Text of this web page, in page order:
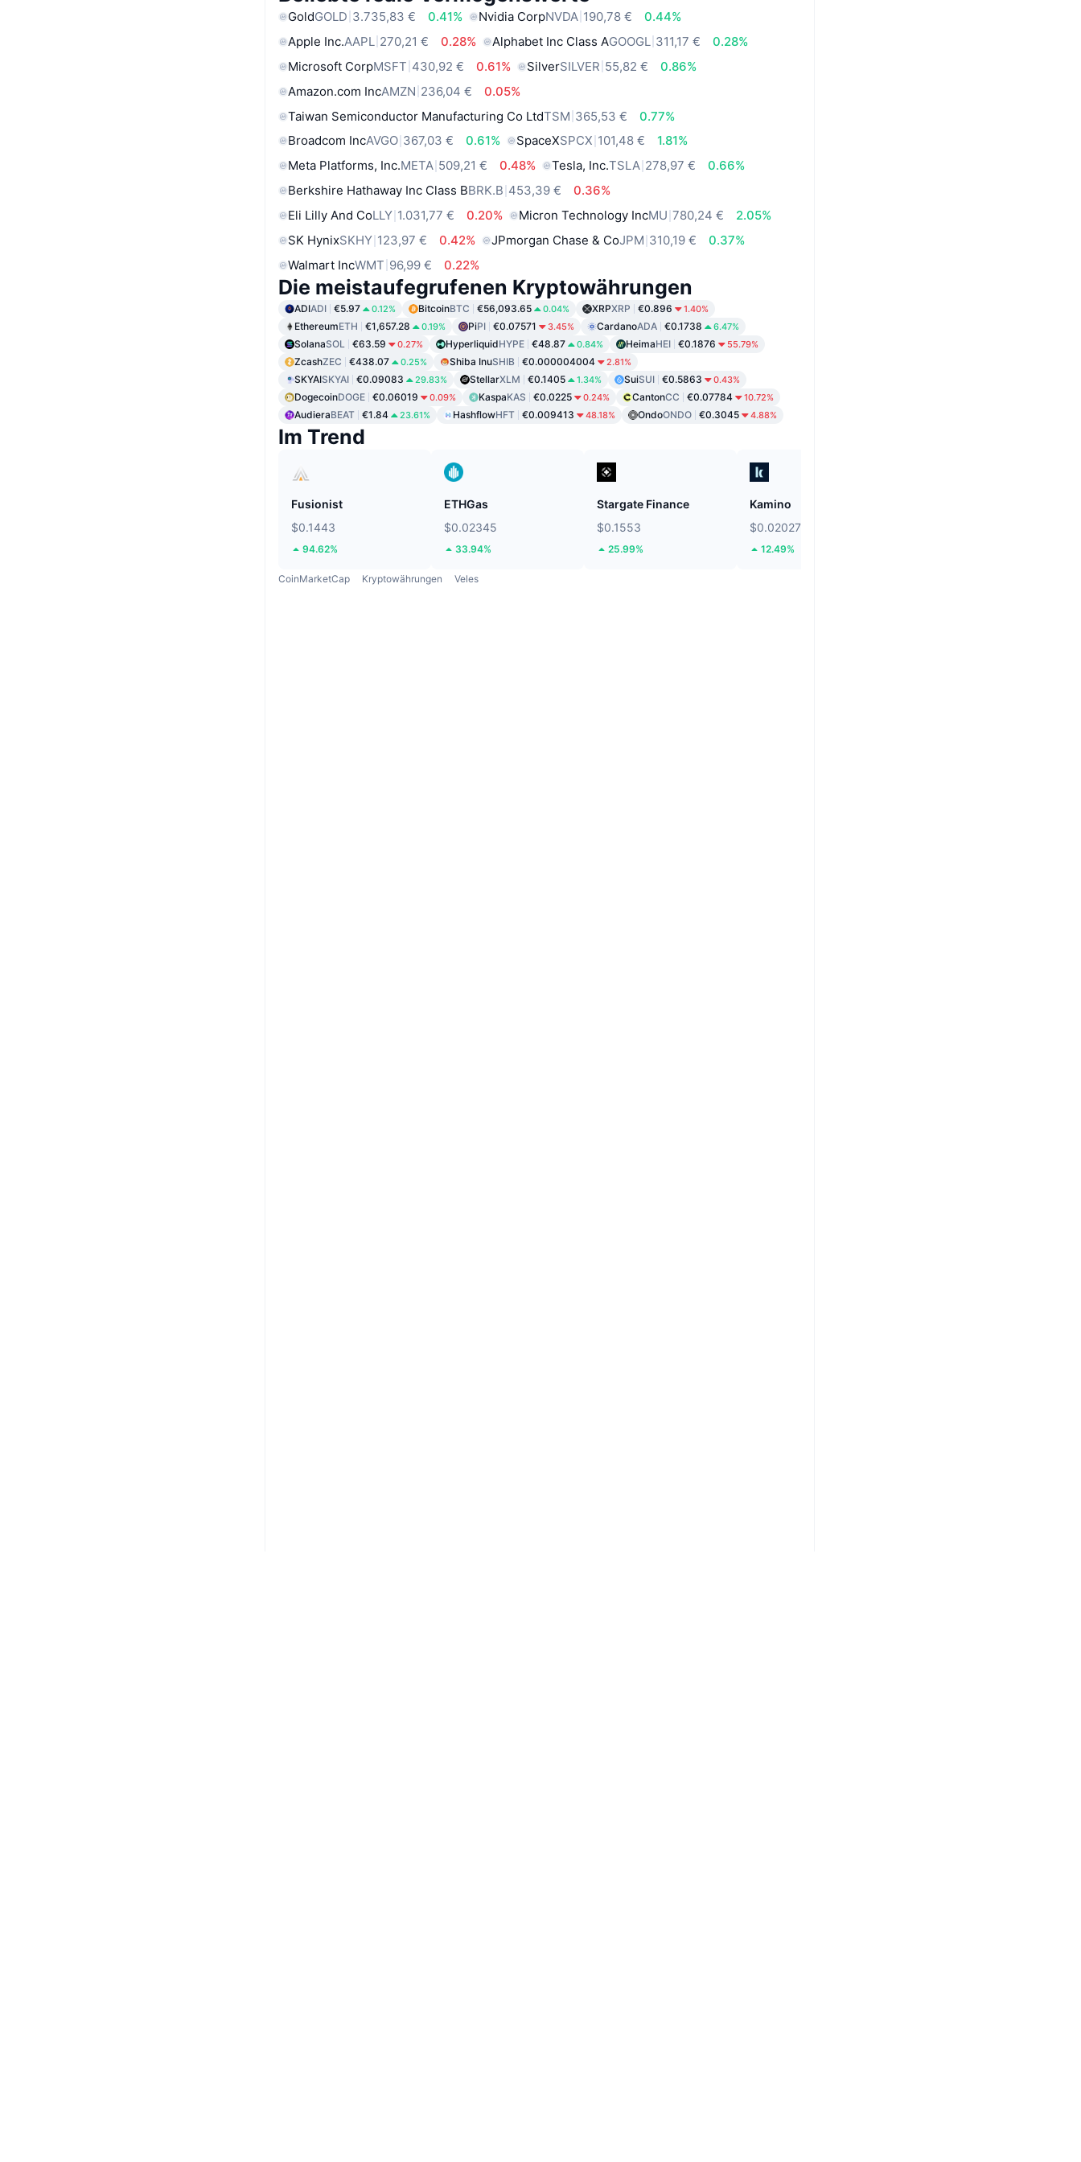
GoldGOLD 3.735,83 € 0.41% Nvidia CorpNVDA 190,78 €
0.44%
Apple Inc.AAPL 270,21 € 0.28% Alphabet Inc Class AGOOGL 311,17 €
0.28%
Microsoft CorpMSFT 430,92 € 0.61% SilverSILVER 55,82 €
0.86%
Amazon.com IncAMZN 236,04 €
0.05%
Taiwan Semiconductor Manufacturing Co LtdTSM 365,53 €
0.77%
Broadcom IncAVGO 367,03 € 0.61% SpaceXSPCX 101,48 €
1.81%
Meta Platforms, Inc.META 509,21 € 0.48% Tesla, Inc.TSLA 278,97 €
0.66%
Berkshire Hathaway Inc Class BBRK.B 453,39 €
0.36%
Eli Lilly And CoLLY 1.031,77 € 0.20% Micron Technology IncMU 780,24 €
2.05%
SK HynixSKHY 123,97 € 0.42% JPmorgan Chase & CoJPM 310,19 €
0.37%
Walmart IncWMT 96,99 € 0.22%
Die meistaufegrufenen Kryptowährungen
ADIADI €5.97 0.12% BitcoinBTC €56,093.65 0.04% XRPXRP €0.896 1.40%
EthereumETH €1,657.28 0.19% PiPI €0.07571 3.45% CardanoADA €0.1738 6.47%
SolanaSOL €63.59 0.27% HyperliquidHYPE €48.87 0.84% HeimaHEI €0.1876 55.79%
ZcashZEC €438.07 0.25% Shiba InuSHIB €0.000004004 2.81%
SKYAISKYAI €0.09083 29.83% StellarXLM €0.1405 1.34% SuiSUI €0.5863 0.43%
DogecoinDOGE €0.06019 0.09% KaspaKAS €0.0225 0.24% CantonCC €0.07784 10.72%
AudieraBEAT €1.84 23.61% HashflowHFT €0.009413 48.18% OndoONDO €0.3045 4.88%
Im Trend
Fusionist
$0.1443
94.62%
ETHGas
$0.02345
33.94%
Stargate Finance
$0.1553
25.99%
Kamino
$0.02027
12.49%
CoinMarketCap Kryptowährungen Veles